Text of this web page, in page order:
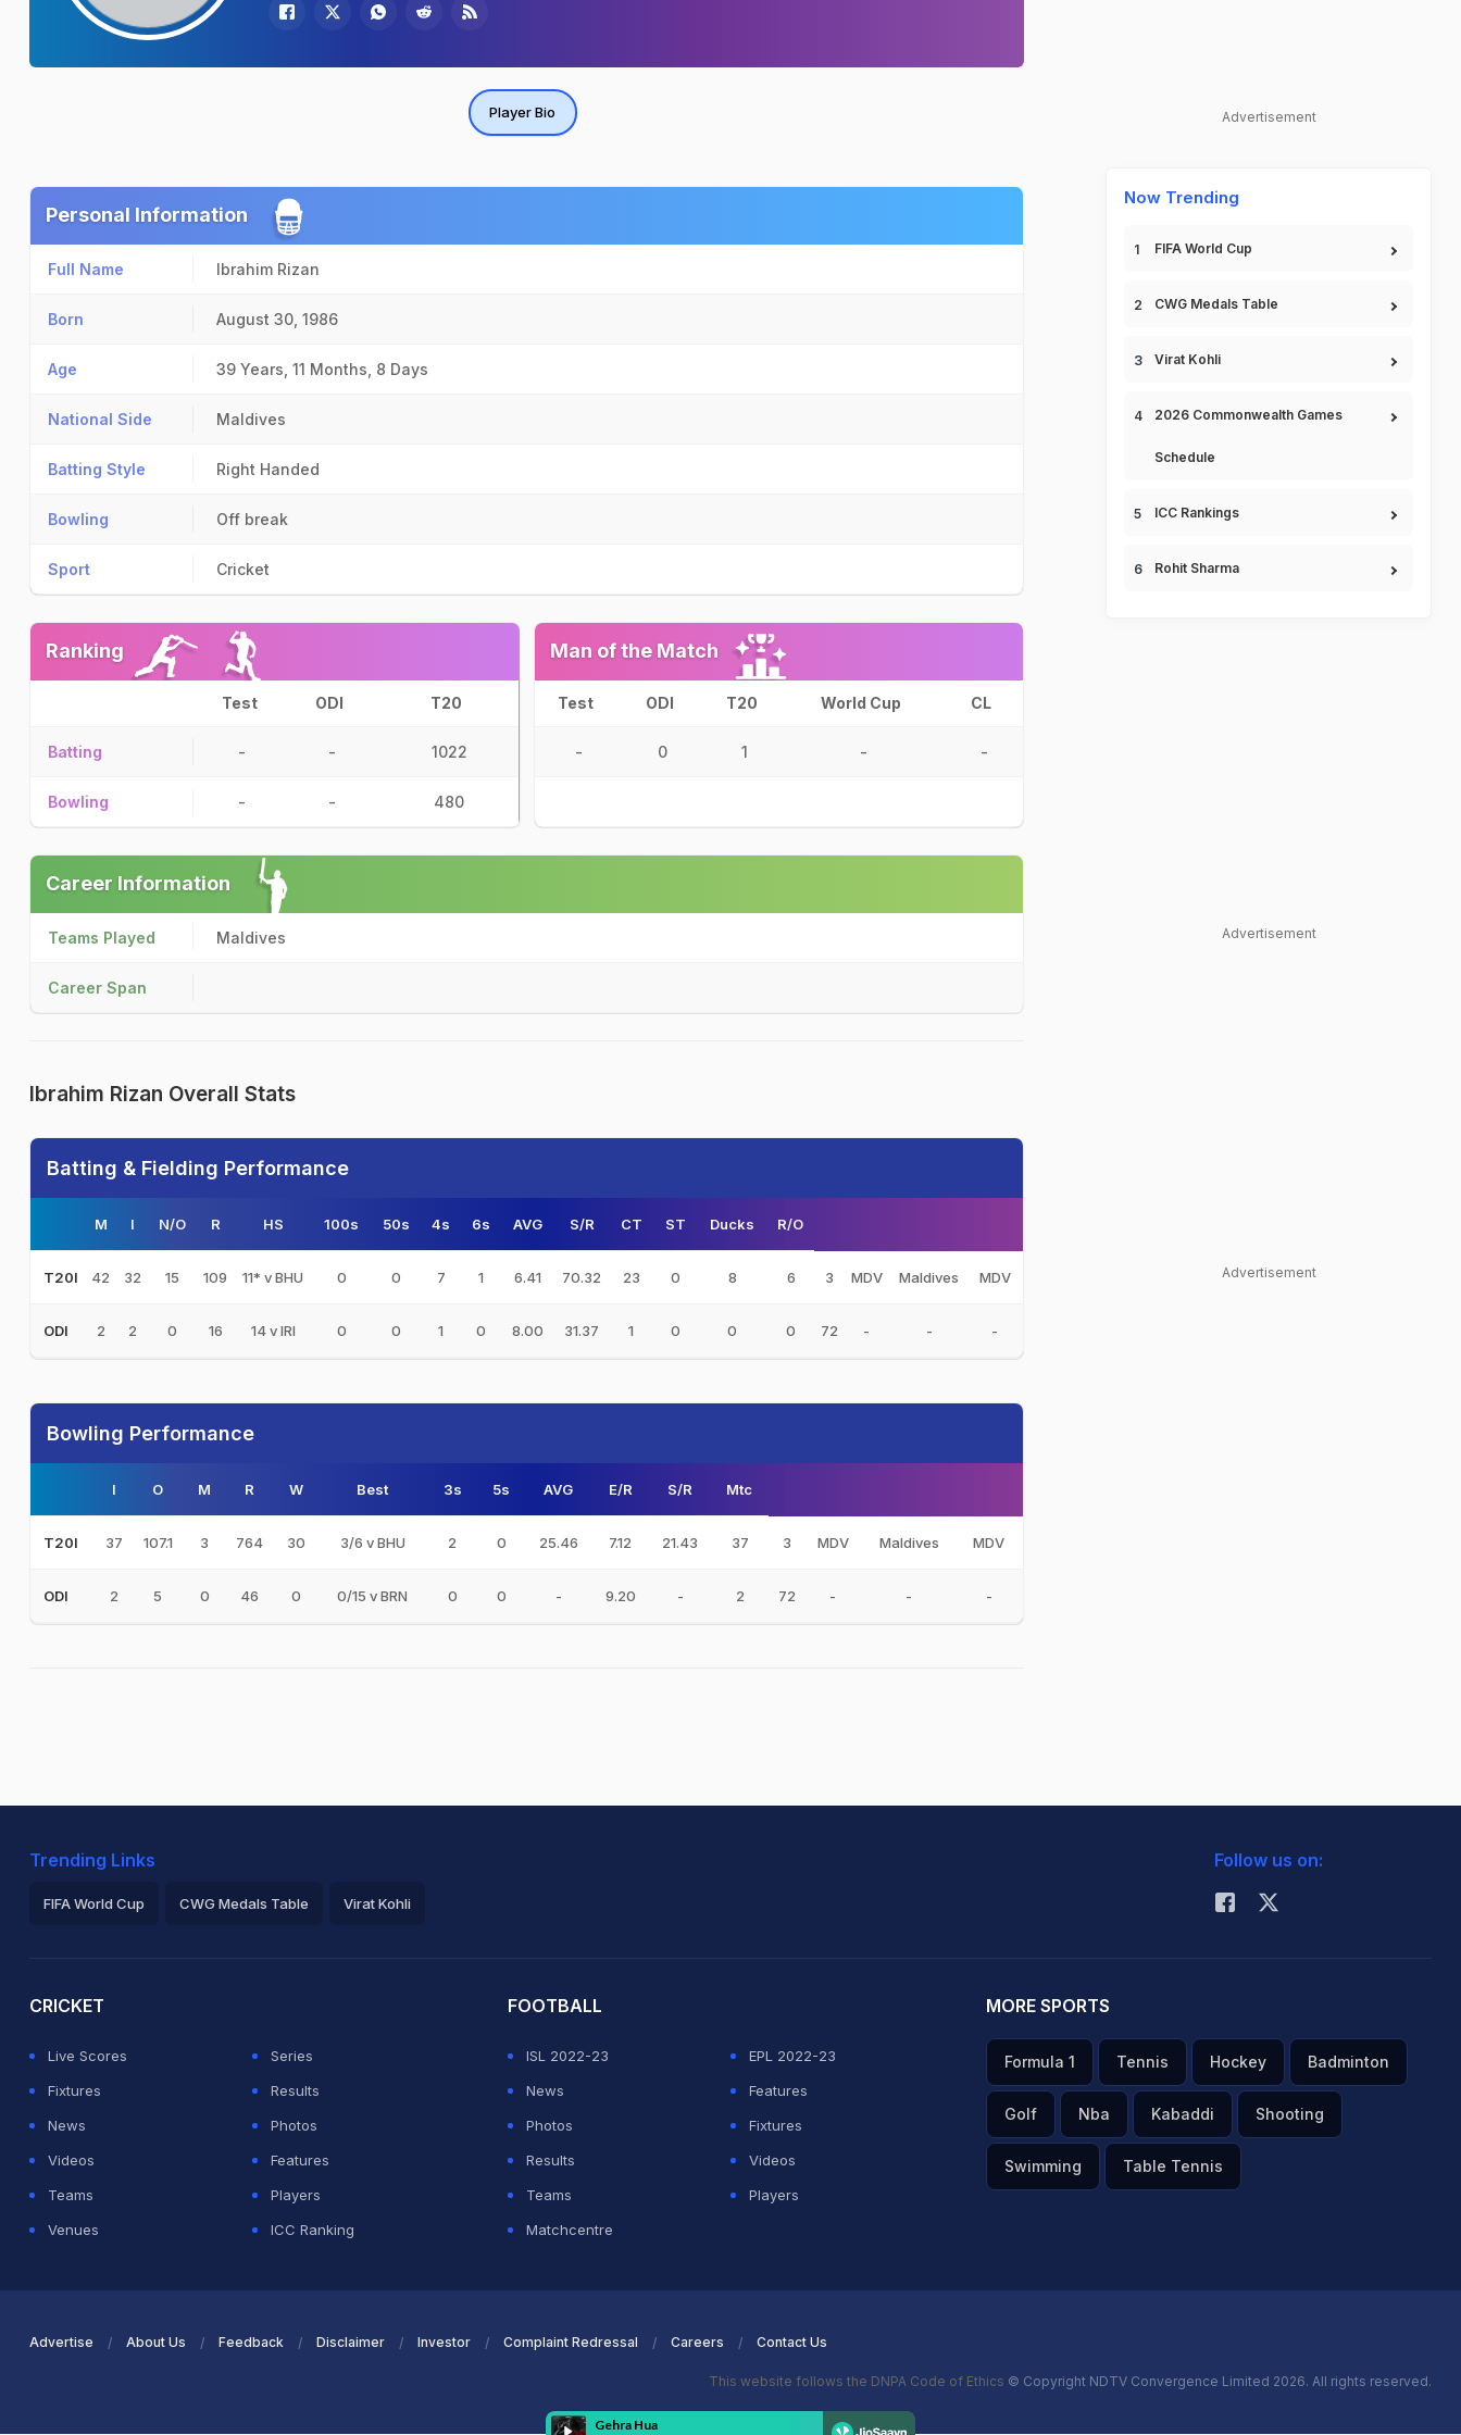
Player Bio
Personal Information
Full Name Ibrahim Rizan
Born August 30, 1986
Age 39 Years, 11 Months, 8 Days
National Side Maldives
Batting Style Right Handed
Bowling Off break
Sport Cricket
Ranking
Test ODI T20
Batting - - 1022
Bowling - - 480
Man of the Match
Test ODI T20 World Cup CL
- 0 1 - -
Career Information
Teams Played Maldives
Career Span
Ibrahim Rizan Overall Stats
Batting & Fielding Performance
M I N/O R HS 100s 50s 4s 6s AVG S/R CT ST Ducks R/O
T20I 42 32 15 109 11* v BHU 0 0 7 1 6.41 70.32 23 0 8 6 3 MDV Maldives MDV
ODI 2 2 0 16 14 v IRI 0 0 1 0 8.00 31.37 1 0 0 0 72 - - -
Bowling Performance
I O M R W Best 3s 5s AVG E/R S/R Mtc
T20I 37 107.1 3 764 30 3/6 v BHU 2 0 25.46 7.12 21.43 37 3 MDV Maldives MDV
ODI 2 5 0 46 0 0/15 v BRN 0 0 - 9.20 - 2 72 - - -
Advertisement
Now Trending
FIFA World Cup
CWG Medals Table
Virat Kohli
2026 Commonwealth Games
Schedule
ICC Rankings
Rohit Sharma
Advertisement
Advertisement
Trending Links
FIFA World Cup CWG Medals Table Virat Kohli
Follow us on:
CRICKET
Live Scores
Series
Fixtures
Results
News
Photos
Videos
Features
Teams
Players
Venues
ICC Ranking
FOOTBALL
ISL 2022-23
EPL 2022-23
News
Features
Photos
Fixtures
Results
Videos
Teams
Players
Matchcentre
MORE SPORTS
Formula 1 Tennis Hockey Badminton
Golf Nba Kabaddi Shooting
Swimming Table Tennis
Advertise About Us Feedback Disclaimer Investor Complaint Redressal Careers Contact Us
This website follows the DNPA Code of Ethics © Copyright NDTV Convergence Limited 2026. All rights reserved.